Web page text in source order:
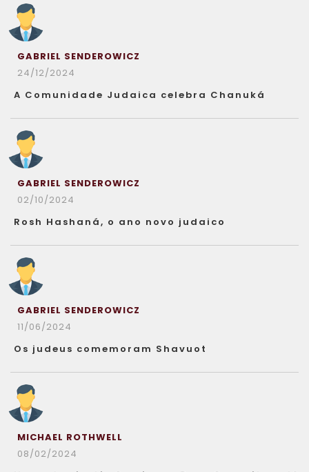
GABRIEL SENDEROWICZ
24/12/2024
A Comunidade Judaica celebra Chanuká
GABRIEL SENDEROWICZ
02/10/2024
Rosh Hashaná, o ano novo judaico
GABRIEL SENDEROWICZ
11/06/2024
Os judeus comemoram Shavuot
MICHAEL ROTHWELL
08/02/2024